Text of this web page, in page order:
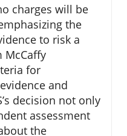
charges will be
the
to risk a
McCaffy
for
and
decision not only
assessment
the